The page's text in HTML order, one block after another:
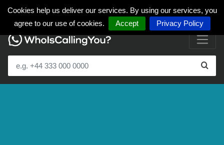
Cookies help us deliver our services. By using our services, you
agree to our use of cookies.
Accept Privacy Policy